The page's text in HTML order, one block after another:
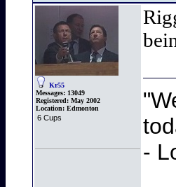
Kr55
Messages: 13049
Registered: May 2002
Location: Edmonton
6 Cups
-